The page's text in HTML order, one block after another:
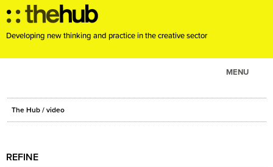
Developing new thinking and practice in the creative sector
MENU
ABOUT
EVENTS
The Hub / video
REFINE